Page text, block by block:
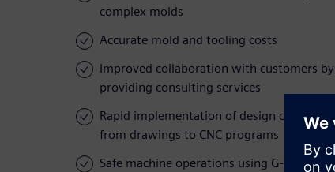
complex molds
Accurate mold and tooling costs
Improved collaboration with customers by
providing consulting services
Rapid implementation of design changes,
from drawings to CNC programs
Safe machine operations using G-code-